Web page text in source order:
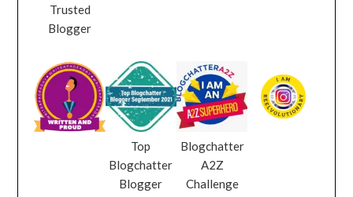
Trusted
Blogger
Top
Blogchatter
Blogger
Blogchatter
A2Z
Challenge